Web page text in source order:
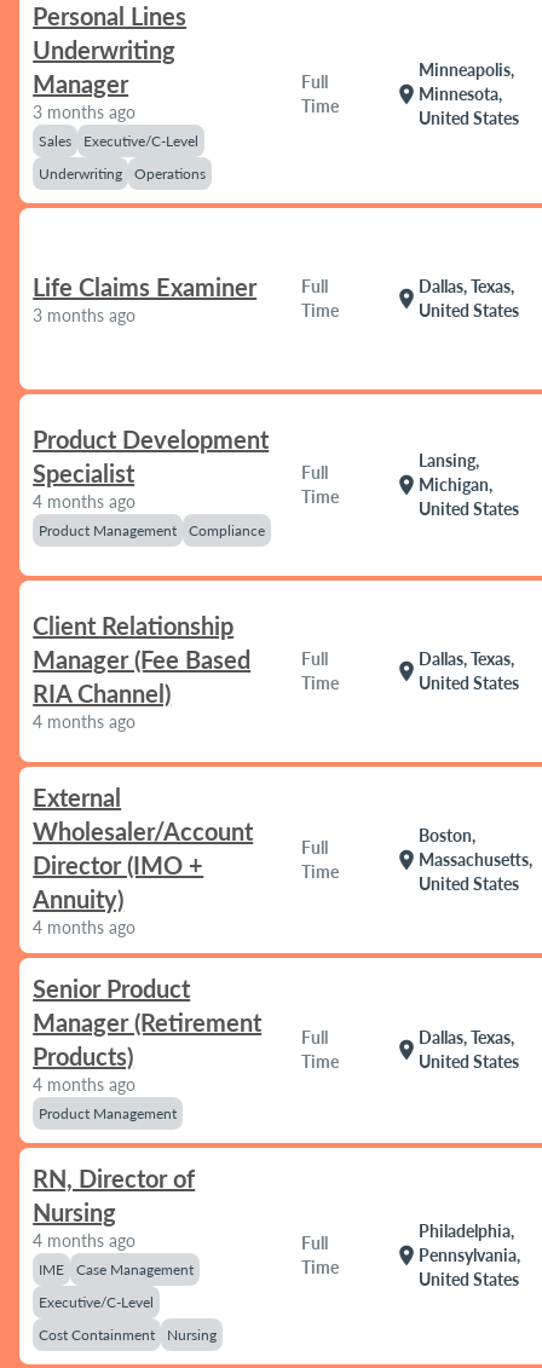
Personal Lines
Underwriting
Manager
3 months ago
Sales
Executive/C-Level
Underwriting
Operations
Full
Time
location_on
Minneapolis,
Minnesota,
United States
Life Claims Examiner
3 months ago
Full
Time
location_on
Dallas, Texas,
United States
Product Development
Specialist
4 months ago
Product Management Compliance
Full
Time
location_on
Lansing,
Michigan,
United States
Client Relationship
Manager (Fee Based
RIA Channel)
4 months ago
Full
Time
location_on
Dallas, Texas,
United States
External
Wholesaler/Account
Director (IMO +
Annuity)
4 months ago
Full
Time
location_on
Boston,
Massachusetts,
United States
Senior Product
Manager (Retirement
Products)
4 months ago
Product Management
Full
Time
location_on
Dallas, Texas,
United States
RN, Director of
Nursing
4 months ago
IME
Case Management
Executive/C-Level
Cost Containment
Nursing
Full
Time
location_on
Philadelphia,
Pennsylvania,
United States